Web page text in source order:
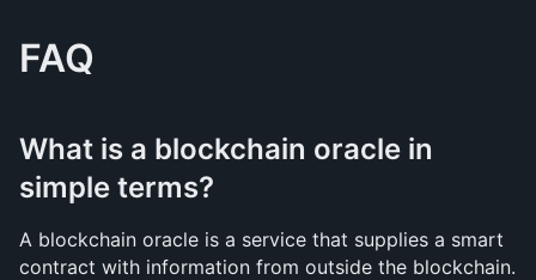
FAQ
What is a blockchain oracle in
simple terms?
A blockchain oracle is a service that supplies a smart
contract with information from outside the blockchain.